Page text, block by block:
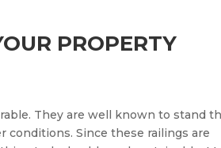
PROPERTY
They are well known to stand
Since these railings are